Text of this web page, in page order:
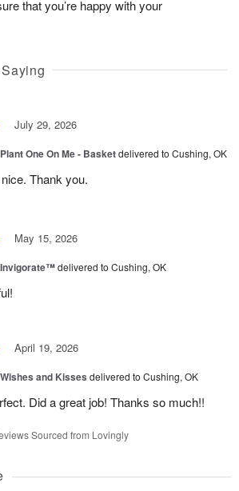
that you’re happy with your
July 29, 2026
Plant One On Me - Basketdelivered to Cushing, OK
Thank you.
May 15, 2026
Invigorate™delivered to Cushing, OK
April 19, 2026
Wishes and Kisses delivered to Cushing, OK
Did a great job! Thanks so much!!
Sourced from Lovingly